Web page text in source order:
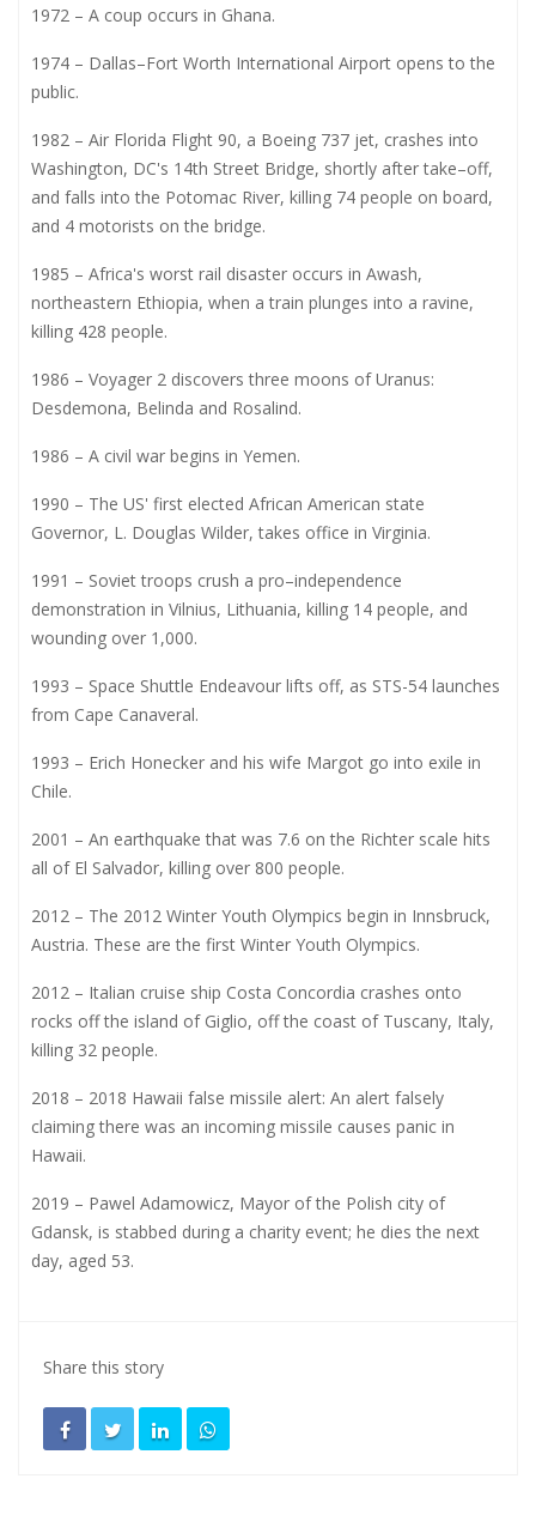
1972 – A coup occurs in Ghana.
1974 – Dallas–Fort Worth International Airport opens to the
public.
1982 – Air Florida Flight 90, a Boeing 737 jet, crashes into
Washington, DC's 14th Street Bridge, shortly after take–off,
and falls into the Potomac River, killing 74 people on board,
and 4 motorists on the bridge.
1985 – Africa's worst rail disaster occurs in Awash,
northeastern Ethiopia, when a train plunges into a ravine,
killing 428 people.
1986 – Voyager 2 discovers three moons of Uranus:
Desdemona, Belinda and Rosalind.
1986 – A civil war begins in Yemen.
1990 – The US' first elected African American state
Governor, L. Douglas Wilder, takes office in Virginia.
1991 – Soviet troops crush a pro–independence
demonstration in Vilnius, Lithuania, killing 14 people, and
wounding over 1,000.
1993 – Space Shuttle Endeavour lifts off, as STS-54 launches
from Cape Canaveral.
1993 – Erich Honecker and his wife Margot go into exile in
Chile.
2001 – An earthquake that was 7.6 on the Richter scale hits
all of El Salvador, killing over 800 people.
2012 – The 2012 Winter Youth Olympics begin in Innsbruck,
Austria. These are the first Winter Youth Olympics.
2012 – Italian cruise ship Costa Concordia crashes onto
rocks off the island of Giglio, off the coast of Tuscany, Italy,
killing 32 people.
2018 – 2018 Hawaii false missile alert: An alert falsely
claiming there was an incoming missile causes panic in
Hawaii.
2019 – Pawel Adamowicz, Mayor of the Polish city of
Gdansk, is stabbed during a charity event; he dies the next
day, aged 53.
Share this story